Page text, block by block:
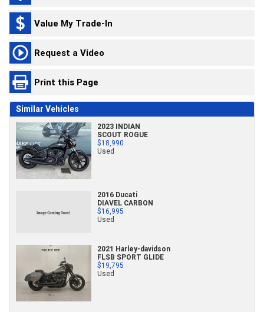
Value My Trade-In
Request a Video
Print this Page
Similar Vehicles
2023 INDIAN
SCOUT ROGUE
$18,990
Used
2016 Ducati
DIAVEL CARBON
$16,995
Used
2021 Harley-davidson
FLSB SPORT GLIDE
$19,795
Used